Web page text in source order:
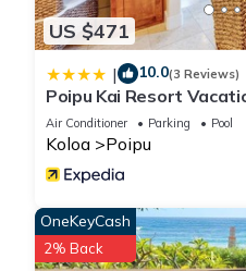
US $471
| 10.0(3 Reviews)
Poipu Kai Resort
Air Conditioner Parking Pool
Koloa Poipu
OneKeyCash
2% Back